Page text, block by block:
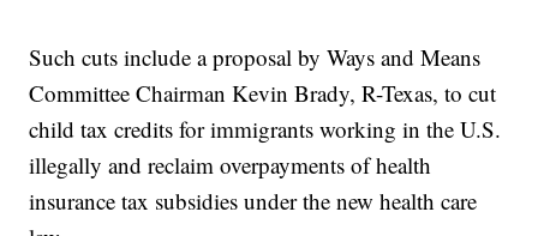
Such cuts include a proposal by Ways and Means
Committee Chairman Kevin Brady, R-Texas, to cut
child tax credits for immigrants working in the U.S.
illegally and reclaim overpayments of health
insurance tax subsidies under the new health care